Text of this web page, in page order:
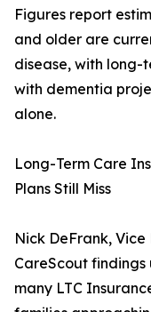
Figures report
and older are
disease, with long-
with dementia
alone.
Long-Term Care
Plans Still Miss
Nick DeFrank, Vice
CareScout
many LTC